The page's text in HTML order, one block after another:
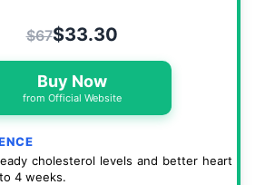
$67$33.30
Buy Now
from Official Website
cholesterol levels and better heart
4 weeks.